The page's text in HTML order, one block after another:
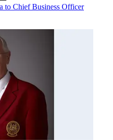
to Chief Business Officer